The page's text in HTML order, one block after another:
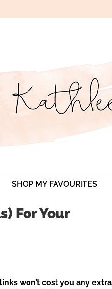
SHOP MY FAVOURITES
For Your
won’t cost you any extra